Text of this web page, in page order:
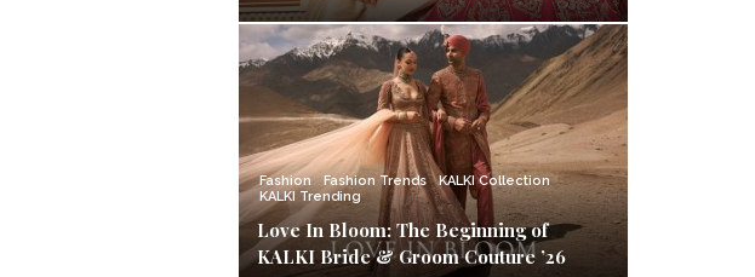
Fashion Fashion Trends
KALKI Collection
KALKI Trending
Love In Bloom: The Beginning of
KALKI Bride & Groom Couture ’26